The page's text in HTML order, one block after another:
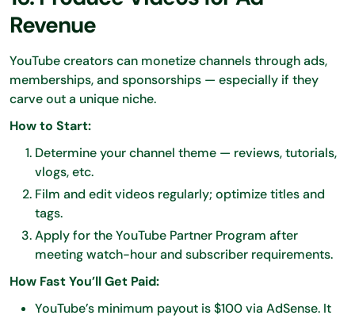
Revenue
YouTube creators can monetize channels through ads,
memberships, and sponsorships — especially if they
carve out a unique niche.
How to Start:
Determine your channel theme — reviews, tutorials,
vlogs, etc.
Film and edit videos regularly; optimize titles and
tags.
Apply for the YouTube Partner Program after
meeting watch-hour and subscriber requirements.
How Fast You’ll Get Paid:
YouTube’s minimum payout is $100 via AdSense. It